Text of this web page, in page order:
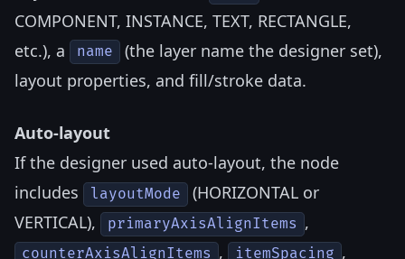
COMPONENT, INSTANCE, TEXT, RECTANGLE,
etc.), a
name
(the layer name the designer set),
layout properties, and fill/stroke data.
Auto-layout
If the designer used auto-layout, the node
includes
layoutMode
(HORIZONTAL or
VERTICAL),
primaryAxisAlignItems ,
counterAxisAlignItems , itemSpacing ,